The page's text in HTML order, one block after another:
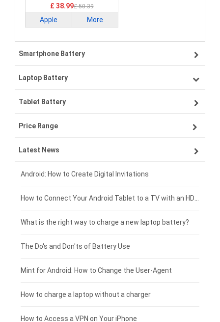
£ 38.99£ 50.39
Apple More
Smartphone Battery
Samsung smartphone-battery
VIVO smartphone-battery
ZTE smartphone-battery
OPPO smartphone-battery
Xiaomi smartphone-battery
Coolpad smartphone-battery
Motorola smartphone-battery
Huawei smartphone-battery
Laptop Battery
Lenovo laptop-battery
Asus laptop-battery
HP laptop-battery
Dell laptop-battery
Acer laptop-battery
Clevo laptop-battery
Rtdpart laptop-battery
Fujitsu laptop-battery
Tablet Battery
Lenovo tablet-battery
Samsung tablet-battery
Asus tablet-battery
Huawei tablet-battery
Acer tablet-battery
Amazon Kindle tablet-battery
HP tablet-battery
Blackview tablet-battery
Price Range
£300 - £275
£275 - £250
£250 - £225
£225 - £200
£200 - £175
£175 - £150
£150 - £125
£125 - £100
Latest News
Android: How to Create Digital Invitations
What is the right way to charge a new laptop battery?
The Do's and Don'ts of Battery Use
Mint for Android: How to Change the User-Agent
How to charge a laptop without a charger
How to Access a VPN on Your iPhone